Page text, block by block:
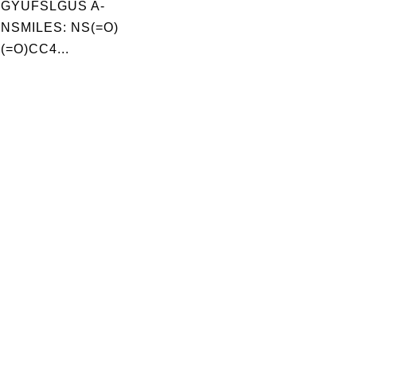
GYUFSLGUS A-
NSMILES: NS(=O)
(=O)CC4...